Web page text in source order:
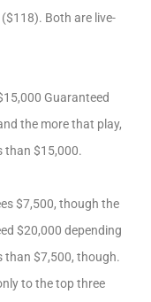
Both are live-
Guaranteed
the more that play,
than $15,000.
$7,500, though the
$20,000 depending
than $7,500, though.
to the top three